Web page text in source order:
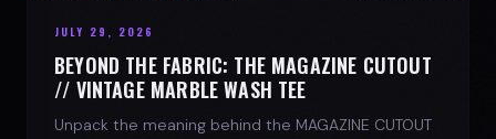
JULY 29, 2026
BEYOND THE FABRIC: THE MAGAZINE CUTOUT
// VINTAGE MARBLE WASH TEE
Unpack the meaning behind the MAGAZINE CUTOUT